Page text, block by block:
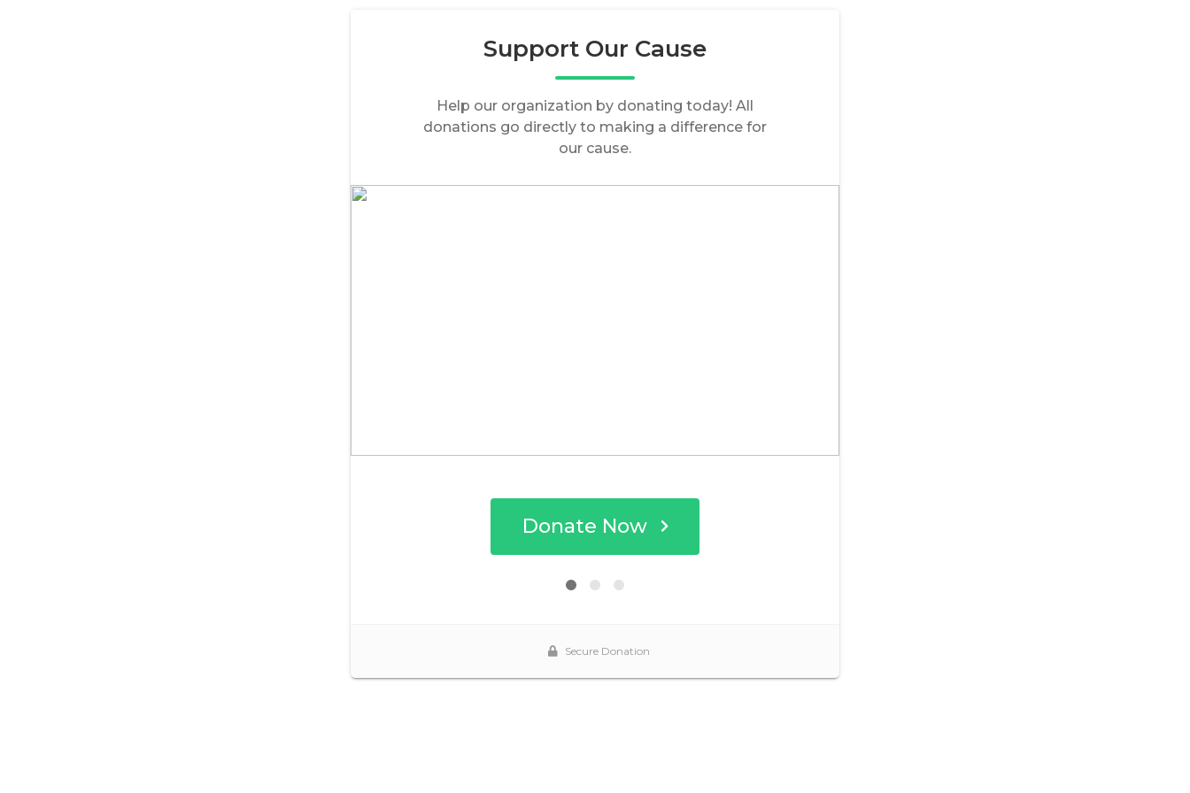
Support Our Cause
Help our organization by donating today! All
donations go directly to making a difference for
our cause.
Donate Now
Secure Donation